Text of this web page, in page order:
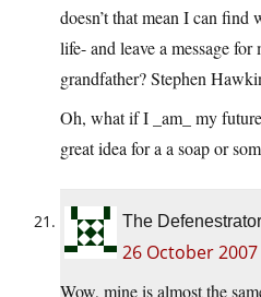
doesn’t that mean I can
life- and leave a message
grandfather? Stephen
Oh, what if I _am_ my
great idea for a a soap or
The Defenestrator
26 October
Wow, mine is almost the